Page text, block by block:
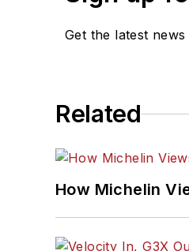
Get the latest
Related
How Michelin